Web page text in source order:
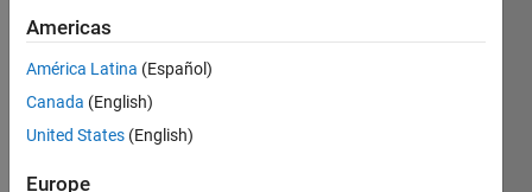
years
ago
Active
since
Americas
América Latina (Español)
Canada (English)
United States (English)
Europe